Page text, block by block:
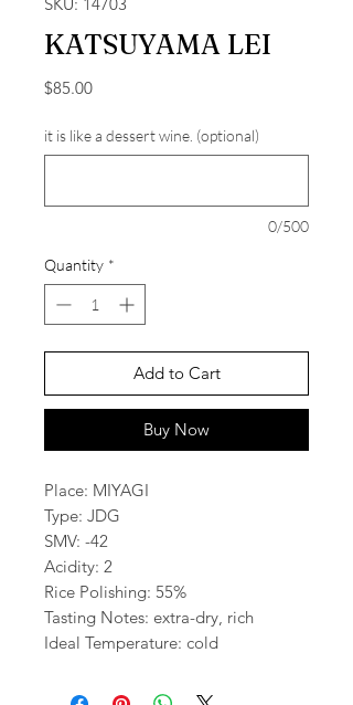
SKU: 14703
KATSUYAMA LEI
$85.00Price
it is like a dessert wine. (optional)
0/500
Quantity *
Add to Cart
Buy Now
Place: MIYAGI
Type: JDG
SMV: -42
Acidity: 2
Rice Polishing: 55%
Tasting Notes: extra-dry, rich
Ideal Temperature: cold